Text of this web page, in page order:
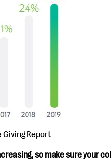
Giving Report
so make sure your